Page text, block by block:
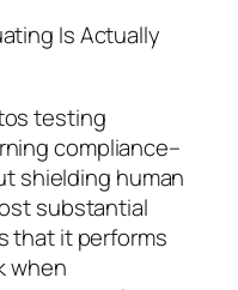
Is Actually
testing
compliance–
shielding human
substantial
that it performs
when